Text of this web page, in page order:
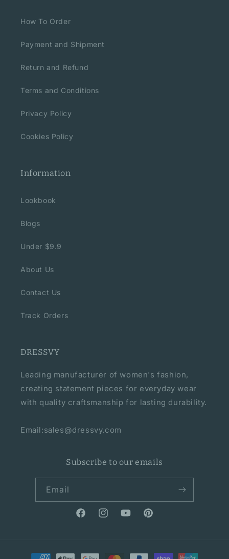
How To Order
Payment and Shipment
Return and Refund
Terms and Conditions
Privacy Policy
Cookies Policy
Information
Lookbook
Blogs
Under $9.9
About Us
Contact Us
Track Orders
DRESSVY
Leading manufacturer of women's fashion,
creating statement pieces for everyday wear
with quality craftsmanship for lasting durability.
Email:sales@dressvy.com
Subscribe to our emails
Email
FacebookInstagramYouTubePinterest
Payment